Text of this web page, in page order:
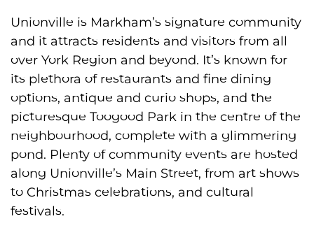
Unionville is Markham’s signature community
and it attracts residents and visitors from all
over York Region and beyond. It’s known for
its plethora of restaurants and fine dining
options, antique and curio shops, and the
picturesque Toogood Park in the centre of the
neighbourhood, complete with a glimmering
pond. Plenty of community events are hosted
along Unionville’s Main Street, from art shows
to Christmas celebrations, and cultural
festivals.